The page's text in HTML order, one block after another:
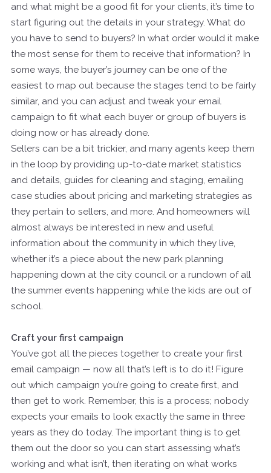
and what might be a good fit for your clients, it’s time to
start figuring out the details in your strategy. What do
you have to send to buyers? In what order would it make
the most sense for them to receive that information? In
some ways, the buyer’s journey can be one of the
easiest to map out because the stages tend to be fairly
similar, and you can adjust and tweak your email
campaign to fit what each buyer or group of buyers is
doing now or has already done.
Sellers can be a bit trickier, and many agents keep them
in the loop by providing up-to-date market statistics
and details, guides for cleaning and staging, emailing
case studies about pricing and marketing strategies as
they pertain to sellers, and more. And homeowners will
almost always be interested in new and useful
information about the community in which they live,
whether it’s a piece about the new park planning
happening down at the city council or a rundown of all
the summer events happening while the kids are out of
school.
Craft your first campaign
You’ve got all the pieces together to create your first
email campaign — now all that’s left is to do it! Figure
out which campaign you’re going to create first, and
then get to work. Remember, this is a process; nobody
expects your emails to look exactly the same in three
years as they do today. The important thing is to get
them out the door so you can start assessing what’s
working and what isn’t, then iterating on what works